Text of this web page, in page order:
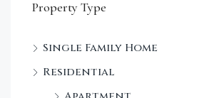
Property Type
Single Family Home
Residential